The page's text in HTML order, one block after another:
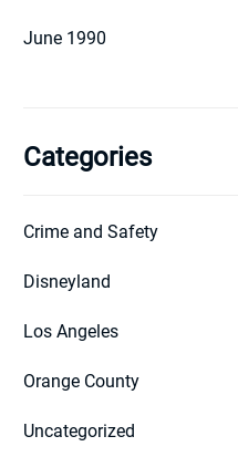
June 1990
Categories
Crime and Safety
Disneyland
Los Angeles
Orange County
Uncategorized